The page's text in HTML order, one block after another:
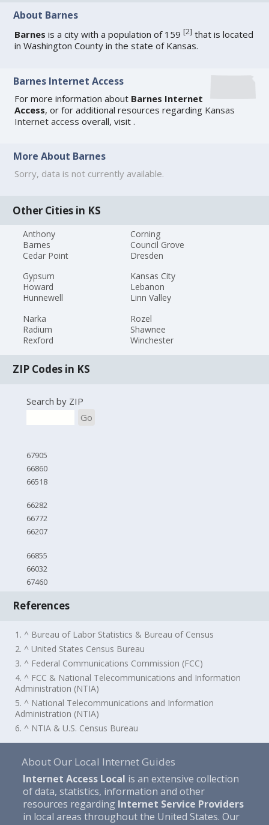
About Barnes
Barnes is a city with a population of 159[2] that is located
in Washington County in the state of Kansas.
Barnes Internet Access
For more information about Barnes Internet
Access, or for additional resources regarding Kansas
Internet access overall, visit .
More About Barnes
Sorry, data is not currently available.
Other Cities in KS
Anthony
Barnes
Cedar Point
Corning
Council Grove
Dresden
Gypsum
Howard
Hunnewell
Kansas City
Lebanon
Linn Valley
Narka
Radium
Rexford
Rozel
Shawnee
Winchester
ZIP Codes in KS
Search by ZIP
Go
67905
66860
66518
66282
66772
66207
66855
66032
67460
References
1. ^ Bureau of Labor Statistics & Bureau of Census
2. ^ United States Census Bureau
3. ^ Federal Communications Commission (FCC)
4. ^ FCC & National Telecommunications and Information
Administration (NTIA)
5. ^ National Telecommunications and Information
Administration (NTIA)
6. ^ NTIA & U.S. Census Bureau
About Our Local Internet Guides
Internet Access Local is an extensive collection
of data, statistics, information and other
resources regarding Internet Service Providers
in local areas throughout the United States. Our